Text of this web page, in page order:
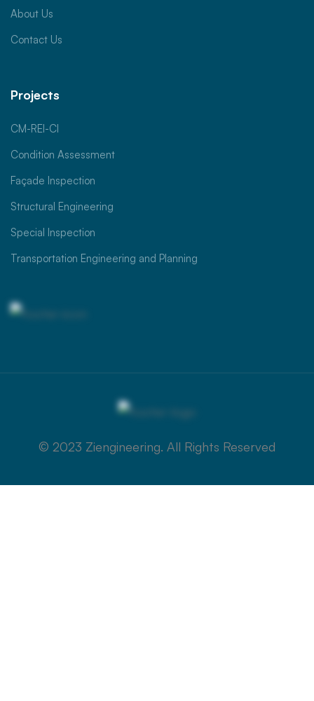
About Us
Contact Us
Projects
CM-REI-CI
Condition Assessment
Façade Inspection
Structural Engineering
Special Inspection
Transportation Engineering and Planning
© 2023 Ziengineering. All Rights Reserved